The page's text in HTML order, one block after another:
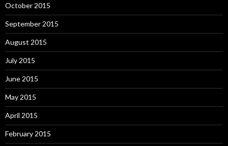
October 2015
September 2015
August 2015
July 2015
June 2015
May 2015
April 2015
February 2015